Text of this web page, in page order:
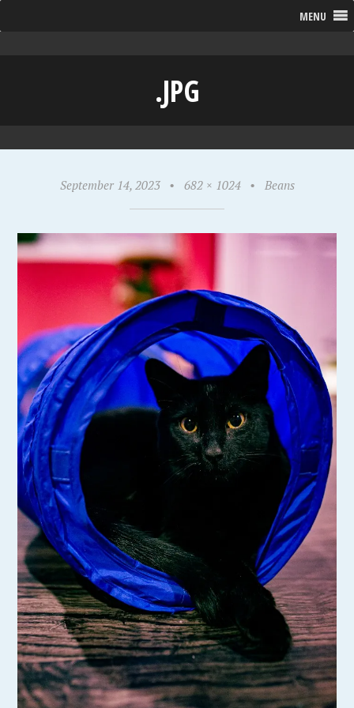
MENU
.JPG
September 14, 2023 • 682 × 1024 • Beans